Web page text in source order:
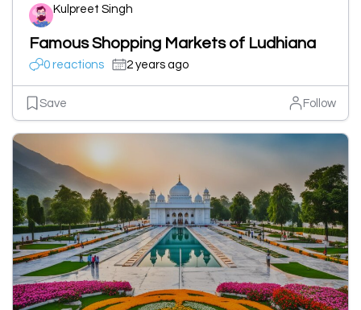
Kulpreet Singh
Famous Shopping Markets of Ludhiana
0 reactions 2 years ago
Save Follow